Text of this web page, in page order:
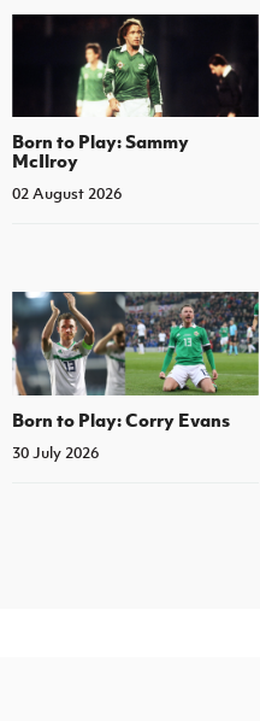
Born to Play: Sammy
McIlroy
02 August 2026
Born to Play: Corry Evans
30 July 2026